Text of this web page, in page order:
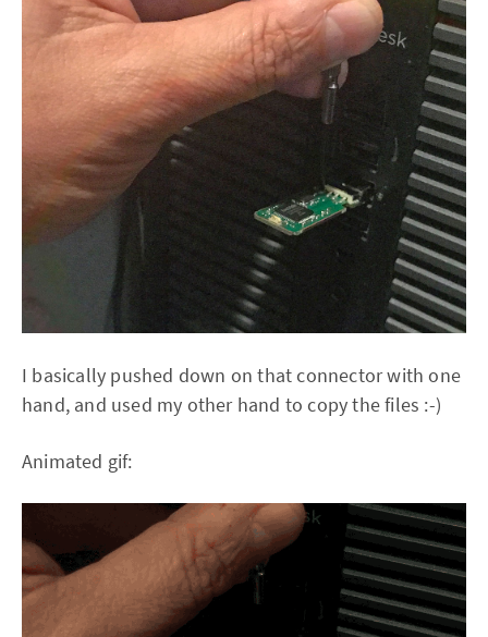
I basically pushed down on that connector with one
hand, and used my other hand to copy the files :-)
Animated gif: